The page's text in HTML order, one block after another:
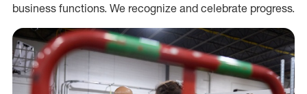
business functions. We recognize and celebrate progress.